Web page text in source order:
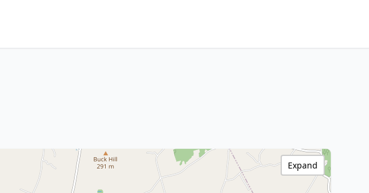
Expand